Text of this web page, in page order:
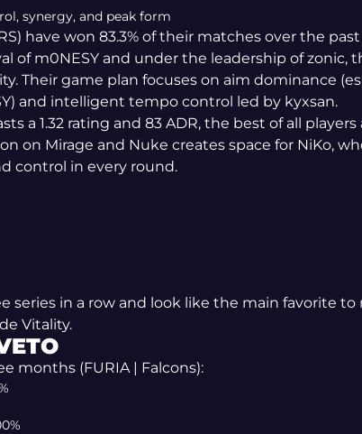
synergy, and peak form
have won 83.3% of their matches over the
of m0NESY and under the leadership of zonic,
Their game plan focuses on aim dominance
and intelligent tempo control led by kyxsan.
a 1.32 rating and 83 ADR, the best of all players
on Mirage and Nuke creates space for NiKo,
control in every round.
series in a row and look like the main favorite to
Vitality.
months (FURIA | Falcons):